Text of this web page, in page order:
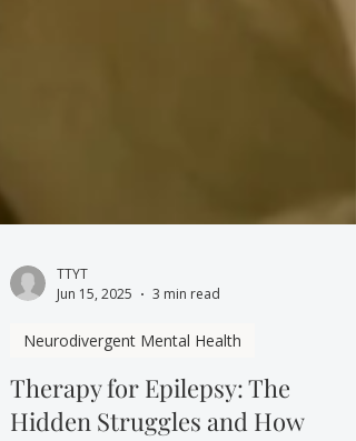
Jun 15, 2025
3 min read
Neurodivergent Mental Health